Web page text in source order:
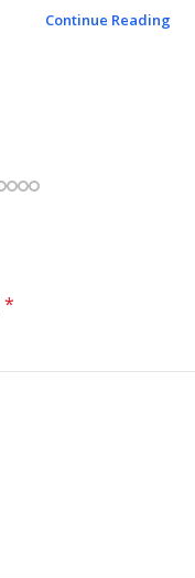
Continue Reading
*